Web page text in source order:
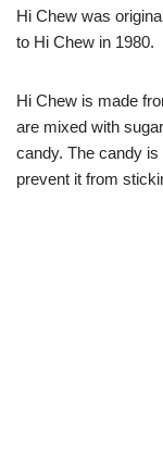
Hi Chew was
to Hi Chew in 1980.
Hi Chew is made
are mixed with
candy. The candy
prevent it from